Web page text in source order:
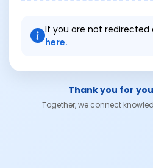
If you are not
here.
Thank you for
Together, we connect